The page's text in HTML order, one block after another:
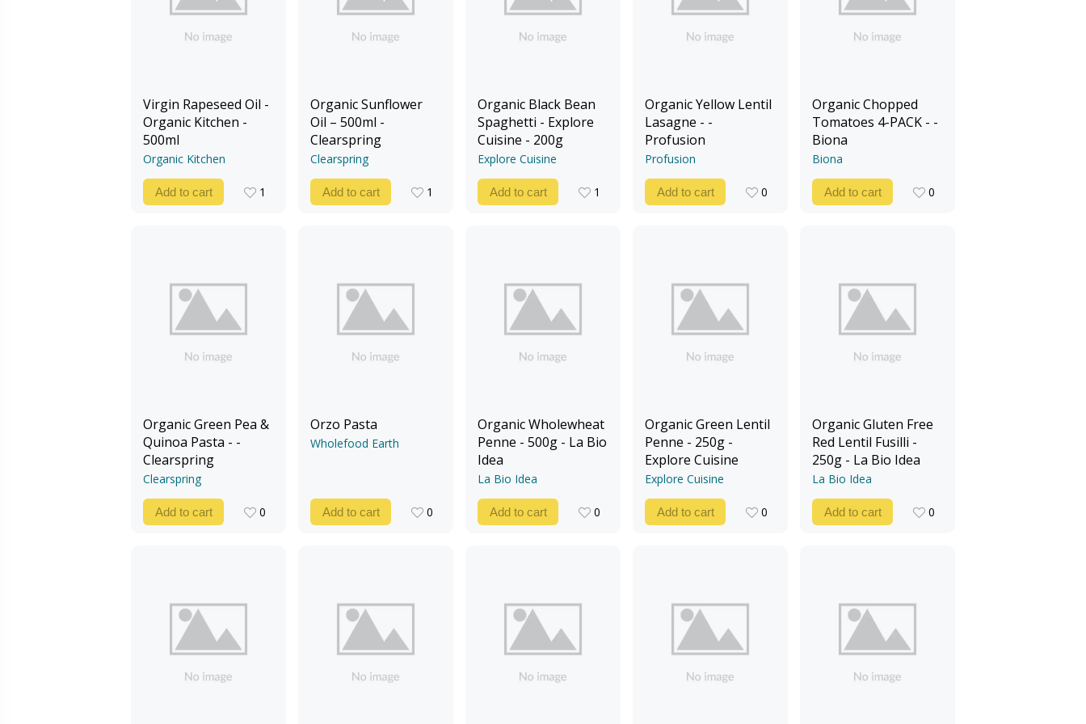
Virgin Rapeseed Oil -
Organic Kitchen -
500ml
Organic Kitchen
Add to cart
1
Organic Sunflower
Oil – 500ml -
Clearspring
Clearspring
Add to cart
1
Organic Black Bean
Spaghetti - Explore
Cuisine - 200g
Explore Cuisine
Add to cart
1
Organic Yellow Lentil
Lasagne - -
Profusion
Profusion
Add to cart
0
Organic Chopped
Tomatoes 4-PACK - -
Biona
Biona
Add to cart
0
Organic Green Pea &
Quinoa Pasta - -
Clearspring
Clearspring
Add to cart
0
Orzo Pasta
Wholefood Earth
Add to cart
0
Organic Wholewheat
Penne - 500g - La Bio
Idea
La Bio Idea
Add to cart
0
Organic Green Lentil
Penne - 250g -
Explore Cuisine
Explore Cuisine
Add to cart
0
Organic Gluten Free
Red Lentil Fusilli -
250g - La Bio Idea
La Bio Idea
Add to cart
0